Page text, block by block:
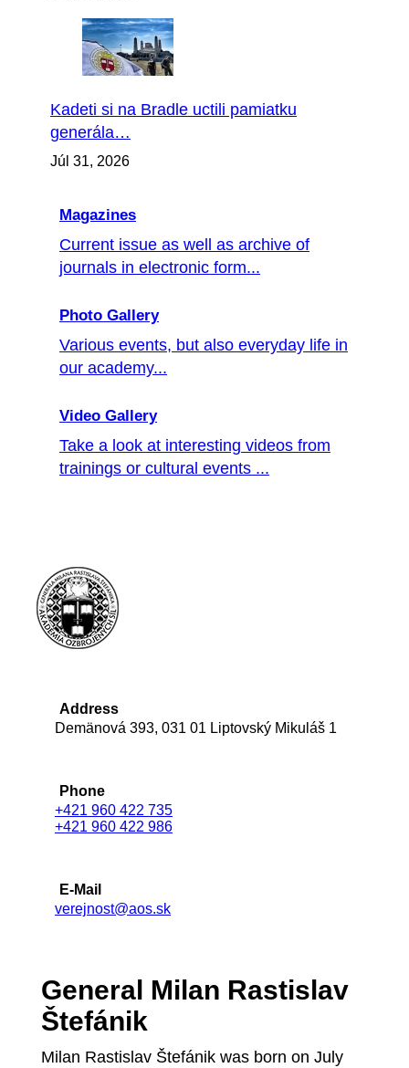
Kadeti si na Bradle uctili pamiatku
generála…
Júl 31, 2026
Magazines
Current issue as well as archive of
journals in electronic form...
Photo Gallery
Various events, but also everyday life in
our academy...
Video Gallery
Take a look at interesting videos from
trainings or cultural events ...
Address
Demänová 393, 031 01 Liptovský Mikuláš 1
Phone
+421 960 422 735
+421 960 422 986
E-Mail
verejnost@aos.sk
General Milan Rastislav
Štefánik
Milan Rastislav Štefánik was born on July